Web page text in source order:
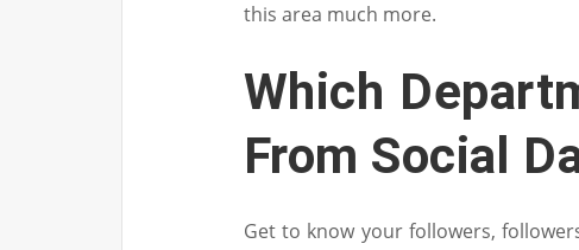
this area much more.
Which
From Social
Get to know your followers,